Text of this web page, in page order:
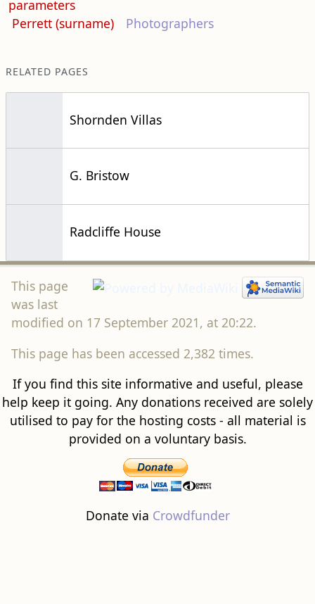
parameters
Perrett (surname)
Photographers
RELATED PAGES
Shornden Villas
G. Bristow
Radcliffe House
This page
was last
modified on 17 September 2021, at 20:22.
This page has been accessed 2,382 times.
If you find this site informative and useful, please
help keep it going. Any donations received are solely
utilised to pay for the hosting costs - all material is
provided on a voluntary basis.
Donate via Crowdfunder